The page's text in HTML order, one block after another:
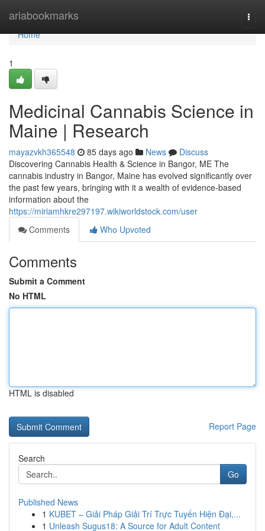
ariabookmarks
Home
Home
1
Medicinal Cannabis Science in
Maine | Research
mayazvkh365548 85 days ago News
Discuss
Discovering Cannabis Health & Science in Bangor, ME The
cannabis industry in Bangor, Maine has evolved significantly over
the past few years, bringing with it a wealth of evidence-based
information about the
https://miriamhkre297197.wikiworldstock.com/user
Comments
Who Upvoted
Comments
Submit a Comment
No HTML
HTML is disabled
Report Page
Search
Go
Published News
1 KUBET – Giải Pháp Giải Trí Trực Tuyến Hiện Đại,...
1 Unleash Sugus18: A Source for Adult Content